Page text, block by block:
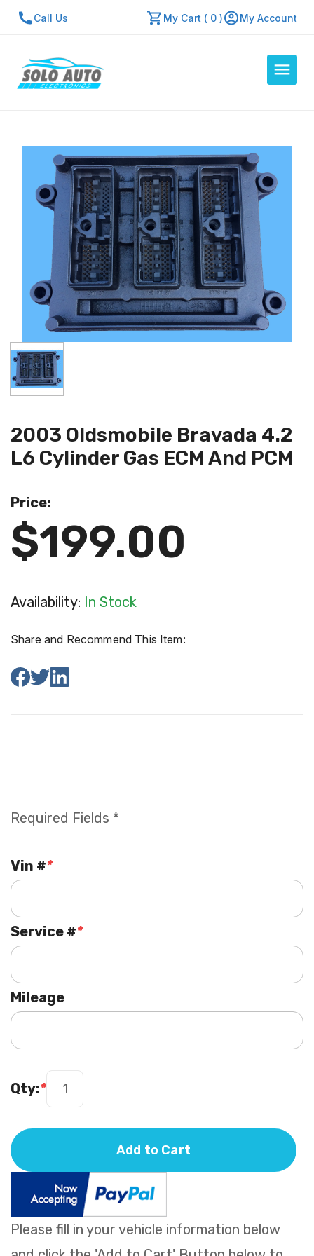
Call Us My Cart ( 0 ) My Account
Resources
About Us
Contact Us
Repair Center
Quick Quote
Mon - Fri: 7:30am - 5:30pm
2003 Oldsmobile Bravada 4.2
L6 Cylinder Gas ECM And PCM
Price:
$199.00
Availability: In Stock
Share and Recommend This Item:
Please fill in your vehicle information below
Required Fields *
*
Vin #
*
Service #
Mileage
*
Qty:
Add to Cart